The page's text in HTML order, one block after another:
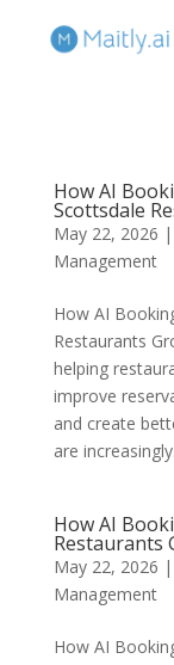
How AI
Scottsdale
May 22, 2026 |
Management
How AI
Restaurants
helping
improve
and create
are
How AI
Restaurants
May 22, 2026 |
Management
How AI